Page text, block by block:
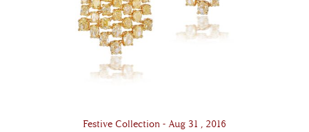
Festive Collection - Aug 31 , 2016